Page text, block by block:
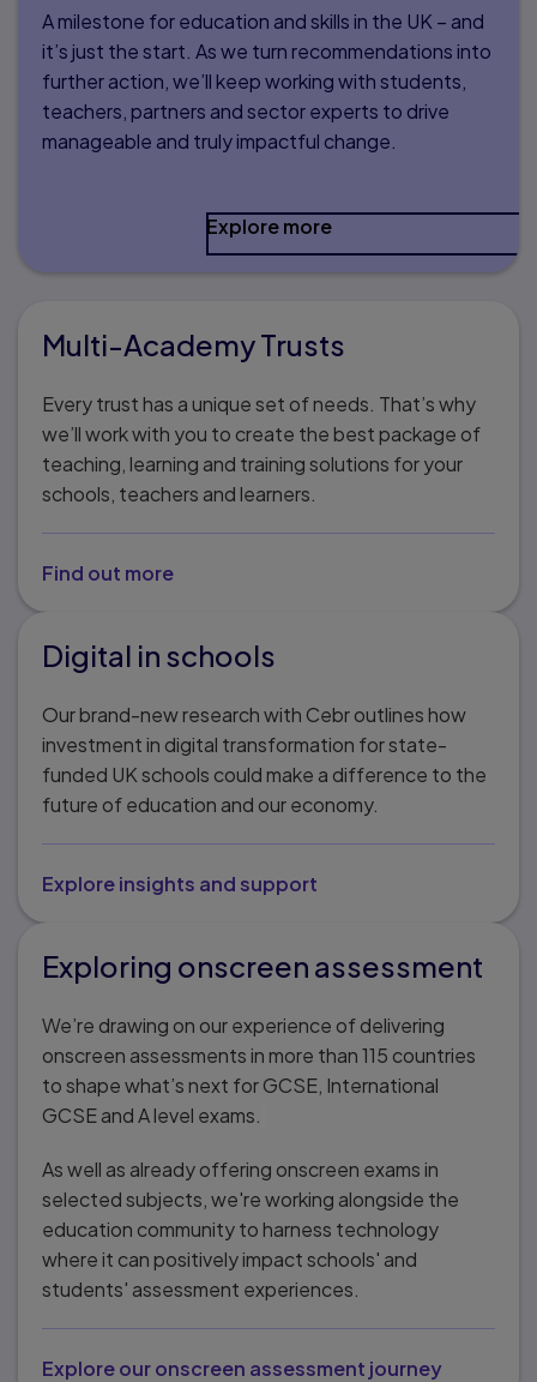
A milestone for education and skills in the UK – and
it’s just the start. As we turn recommendations into
further action, we’ll keep working with students,
teachers, partners and sector experts to drive
manageable and truly impactful change.
Explore more
Multi-Academy Trusts
Every trust has a unique set of needs. That’s why
we’ll work with you to create the best package of
teaching, learning and training solutions for your
schools, teachers and learners.
Find out more
Digital in schools
Our brand-new research with Cebr outlines how
investment in digital transformation for state-
funded UK schools could make a difference to the
future of education and our economy.
Explore insights and support
Exploring onscreen assessment
We’re drawing on our experience of delivering
onscreen assessments in more than 115 countries
to shape what’s next for GCSE, International
GCSE and A level exams.
As well as already offering onscreen exams in
selected subjects, we're working alongside the
education community to harness technology
where it can positively impact schools' and
students' assessment experiences.
Explore our onscreen assessment journey